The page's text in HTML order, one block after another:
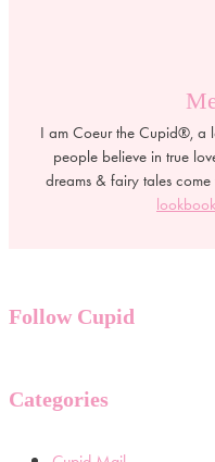
I am Coeur the Cupid®, a
people believe in true
dreams & fairy tales come
lookbook
Follow Cupid
Categories